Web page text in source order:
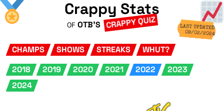
Crappy Stats
OF OTB'S CRAPPY QUIZ LAST UPDATED
09/02/2024
CHAMPS SHOWS STREAKS
WHUT?
2018
2019 2020 2021 2022
2023
2024